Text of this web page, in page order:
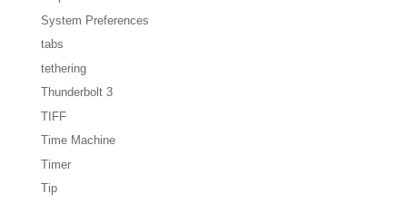
System Preferences
tabs
tethering
Thunderbolt 3
TIFF
Time Machine
Timer
Tip